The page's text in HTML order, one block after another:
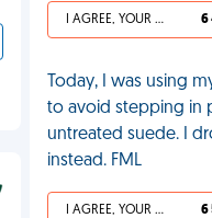
I AGREE, YOUR LIFE SUCKS 6
Today, I was using
to avoid stepping in
untreated suede. I
instead. FML
I AGREE, YOUR LIFE SUCKS 6